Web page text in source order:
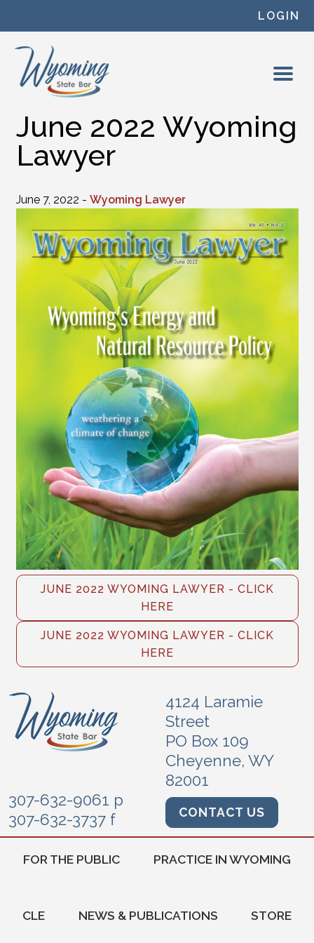
LOGIN
June 2022 Wyoming
Lawyer
June 7, 2022 - Wyoming Lawyer
JUNE 2022 WYOMING LAWYER - CLICK
HERE
JUNE 2022 WYOMING LAWYER - CLICK
HERE
4124 Laramie
Street
PO Box 109
Cheyenne, WY
82001
307-632-9061 p
307-632-3737 f
CONTACT US
FOR THE PUBLIC PRACTICE IN WYOMING
CLE NEWS & PUBLICATIONS STORE